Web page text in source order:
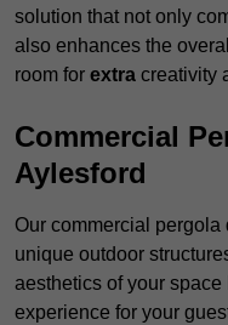
solution that not only
also enhances the
room for extra creativity
Commercial
Aylesford
Our commercial
unique outdoor
aesthetics of your
experience for your